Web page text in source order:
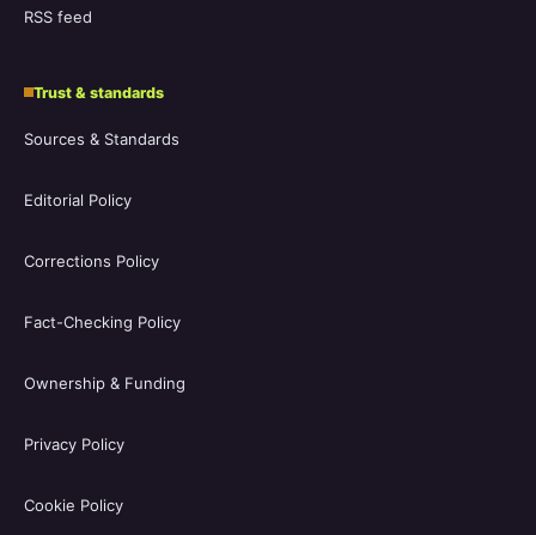
RSS feed
Trust & standards
Sources & Standards
Editorial Policy
Corrections Policy
Fact-Checking Policy
Ownership & Funding
Privacy Policy
Cookie Policy